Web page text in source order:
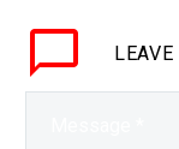
LEAVE